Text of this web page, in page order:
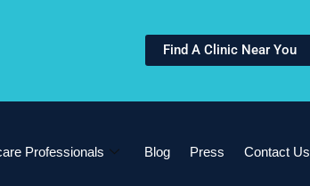
Find A Clinic Near You
Professionals Blog Press Contact Us